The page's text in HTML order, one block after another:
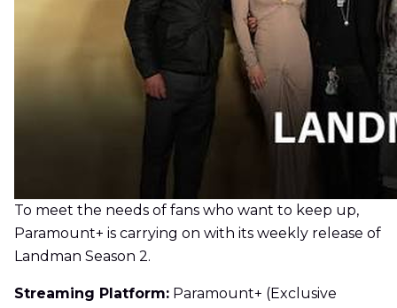
To meet the needs of fans who want to keep up,
Paramount+ is carrying on with its weekly release of
Landman Season 2.
Streaming Platform: Paramount+ (Exclusive